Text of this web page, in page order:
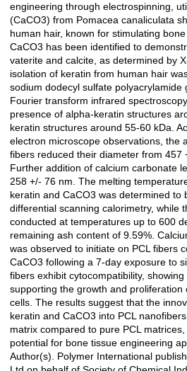
engineering through electrospinning,
(CaCO3) from Pomacea canaliculata
human hair, known for stimulating
CaCO3 has been identified to
vaterite and calcite, as determined by
isolation of keratin from human hair
sodium dodecyl sulfate polyacrylamide
Fourier transform infrared
presence of alpha-keratin structures
keratin structures around 55-60 kDa.
electron microscope observations, the
fibers reduced their diameter from 457
Further addition of calcium carbonate
258 +/- 76 nm. The melting
keratin and CaCO3 was determined to
differential scanning calorimetry, while
conducted at temperatures up to 600
remaining ash content of 9.59%.
was observed to initiate on PCL fibers
CaCO3 following a 7-day exposure to
fibers exhibit cytocompatibility,
supporting the growth and proliferation
cells. The results suggest that the
keratin and CaCO3 into PCL
matrix compared to pure PCL
potential for bone tissue engineering
Author(s). Polymer International